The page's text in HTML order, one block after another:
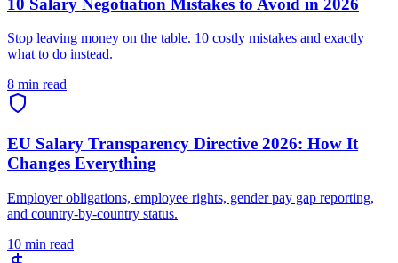
Stop leaving money on the table. 10 costly mistakes and exactly
what to do instead.
8 min read
EU Salary Transparency Directive 2026: How It
Changes Everything
Employer obligations, employee rights, gender pay gap reporting,
and country-by-country status.
10 min read